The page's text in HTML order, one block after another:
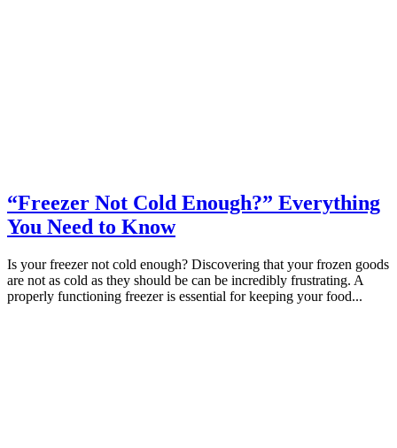
“Freezer Not Cold Enough?” Everything
You Need to Know
Is your freezer not cold enough? Discovering that your frozen goods
are not as cold as they should be can be incredibly frustrating. A
properly functioning freezer is essential for keeping your food...